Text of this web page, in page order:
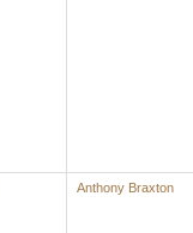
Anthony Braxton